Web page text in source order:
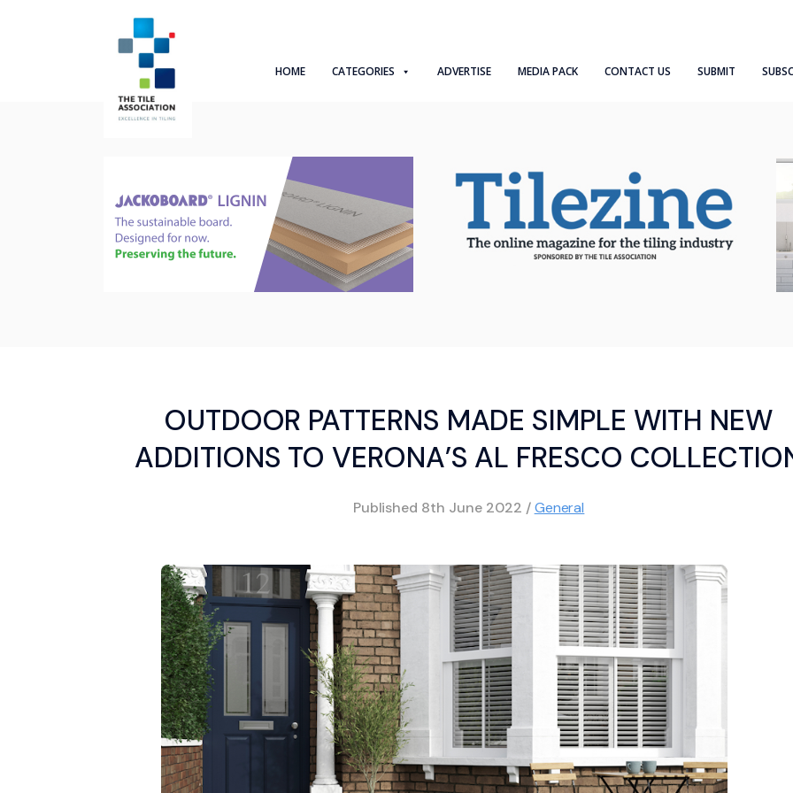
HOME CATEGORIES ADVERTISE MEDIA PACK CONTACT US SUBMIT
OUTDOOR PATTERNS MADE SIMPLE WITH NEW
ADDITIONS TO VERONA’S AL FRESCO
Published 8th June 2022 /General